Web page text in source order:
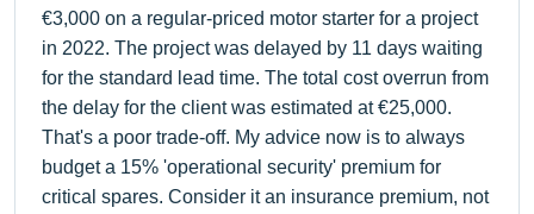
€3,000 on a regular-priced motor starter for a project
in 2022. The project was delayed by 11 days waiting
for the standard lead time. The total cost overrun from
the delay for the client was estimated at €25,000.
That's a poor trade-off. My advice now is to always
budget a 15% 'operational security' premium for
critical spares. Consider it an insurance premium, not